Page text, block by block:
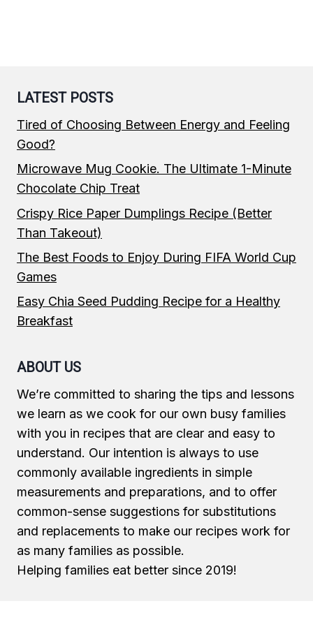
LATEST POSTS
Tired of Choosing Between Energy and Feeling
Good?
Microwave Mug Cookie. The Ultimate 1-Minute
Chocolate Chip Treat
Crispy Rice Paper Dumplings Recipe (Better
Than Takeout)
The Best Foods to Enjoy During FIFA World Cup
Games
Easy Chia Seed Pudding Recipe for a Healthy
Breakfast
ABOUT US
We’re committed to sharing the tips and lessons
we learn as we cook for our own busy families
with you in recipes that are clear and easy to
understand. Our intention is always to use
commonly available ingredients in simple
measurements and preparations, and to offer
common-sense suggestions for substitutions
and replacements to make our recipes work for
as many families as possible.
Helping families eat better since 2019!